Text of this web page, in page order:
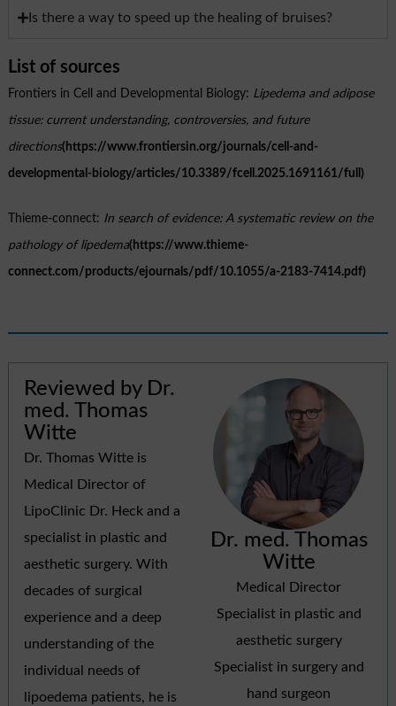
Is there a way to speed up the healing of bruises?
List of sources
Frontiers in Cell and Developmental Biology: Lipedema and adipose
tissue: current understanding, controversies, and future
directions(https://www.frontiersin.org/journals/cell-and-
developmental-biology/articles/10.3389/fcell.2025.1691161/full)
Thieme-connect: In search of evidence: A systematic review on the
pathology of lipedema(https://www.thieme-
connect.com/products/ejournals/pdf/10.1055/a-2183-7414.pdf)
Reviewed by Dr.
med. Thomas
Witte
Dr. Thomas Witte is
Medical Director of
LipoClinic Dr. Heck and a
specialist in plastic and
aesthetic surgery. With
decades of surgical
experience and a deep
understanding of the
individual needs of
lipoedema patients, he is
Dr. med. Thomas
Witte
Medical Director
Specialist in plastic and
aesthetic surgery
Specialist in surgery and
hand surgeon